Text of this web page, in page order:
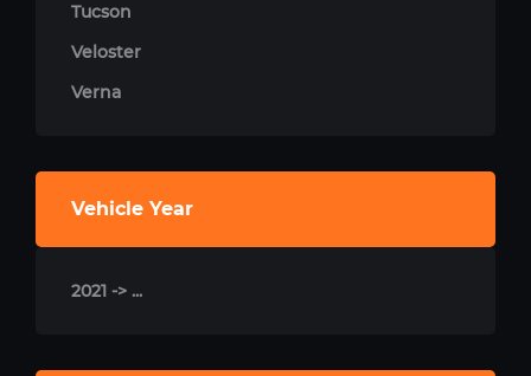
Tucson
Veloster
Verna
Vehicle Year
2021 -> ...